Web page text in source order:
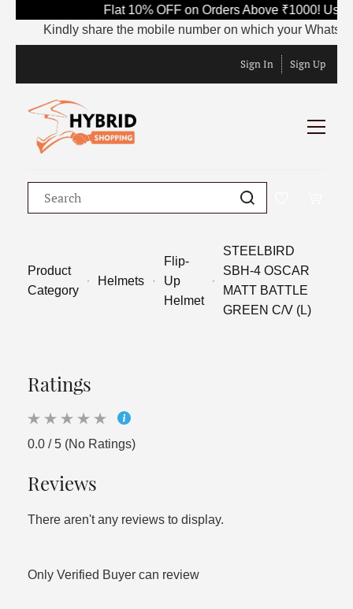
Flat 10% OFF on Orders Above ₹1000! Use
Kindly share the mobile number on which your
Sign In Sign Up
Product
Category
Helmets
Flip-
Up
Helmet
STEELBIRD
SBH-4 OSCAR
MATT BATTLE
GREEN C/V (L)
Ratings
0.0 / 5 (No Ratings)
Reviews
There aren't any reviews to display.
Only Verified Buyer can review